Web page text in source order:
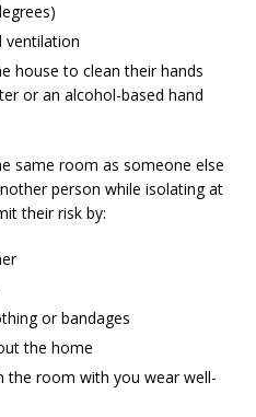
ventilation
house to clean their hands
or an alcohol-based hand
same room as someone else
person while isolating at
their risk by:
or bandages
the home
the room with you wear well-